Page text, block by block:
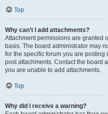
Top
Why can’t I add attachments?
Attachment permissions are granted
basis. The board administrator may
for the specific forum you are
post attachments. Contact the board
you are unable to add attachments.
Top
Why did I receive a warning?